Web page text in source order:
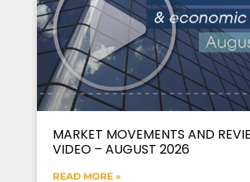
MARKET MOVEMENTS AND
VIDEO – AUGUST 2026
READ MORE »